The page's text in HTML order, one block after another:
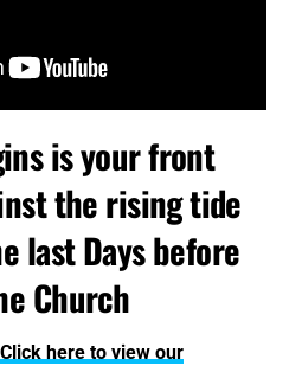
is your front
the rising tide
last Days before
Church
Click here to view our